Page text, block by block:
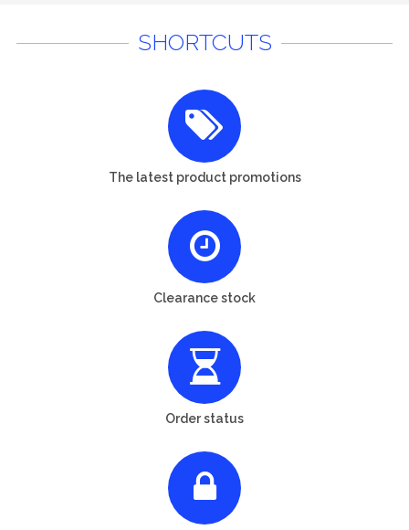
SHORTCUTS
The latest product promotions
Clearance stock
Order status